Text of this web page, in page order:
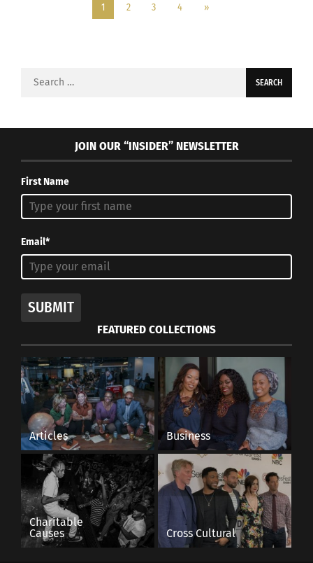
1 2 3 4 »
Search
JOIN OUR “INSIDER” NEWSLETTER
First Name
Email*
SUBMIT
FEATURED COLLECTIONS
Articles Business
Charitable
Causes
Cross Cultural